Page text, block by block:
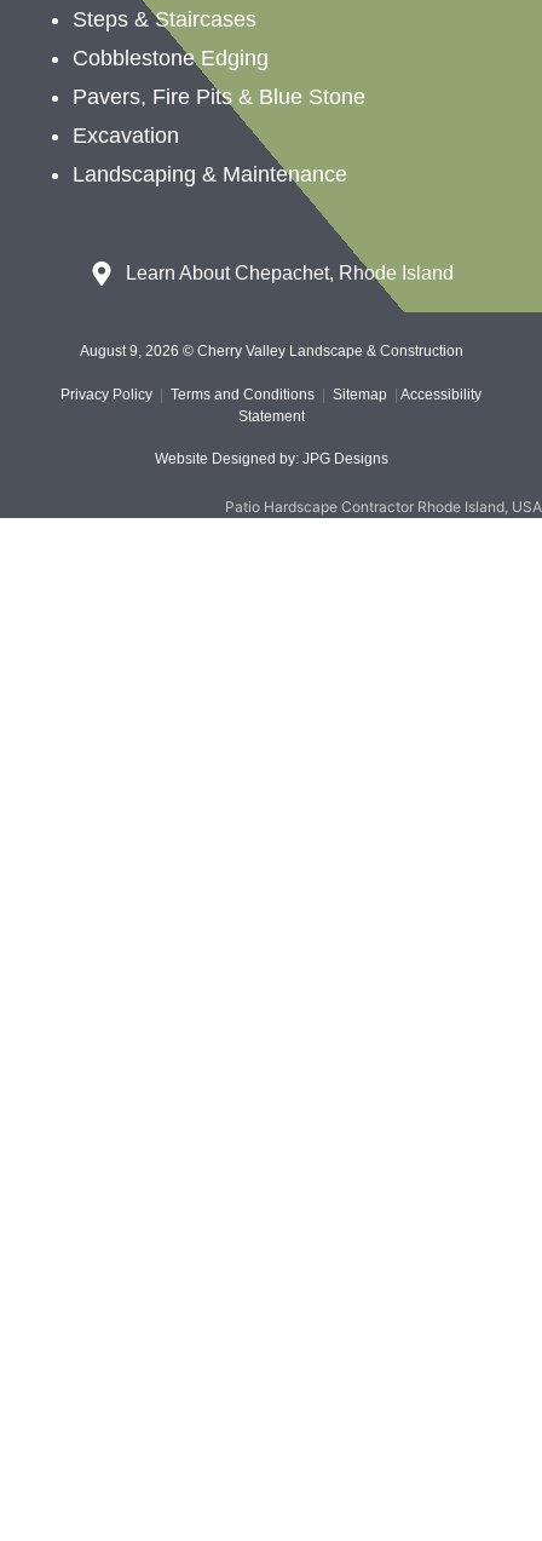
Steps & Staircases
Cobblestone Edging
Pavers, Fire Pits & Blue Stone
Excavation
Landscaping & Maintenance
Learn About Chepachet, Rhode Island
August 9, 2026 © Cherry Valley Landscape & Construction
Privacy Policy | Terms and Conditions | Sitemap | Accessibility
Statement
Website Designed by: JPG Designs
Patio Hardscape Contractor Rhode Island, USA